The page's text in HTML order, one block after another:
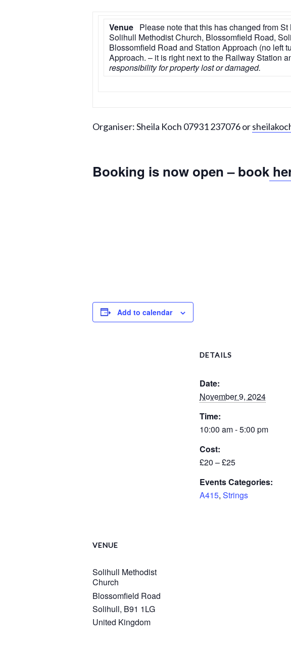
Venue Please note that this has changed from
Solihull Methodist Church, Blossomfield Road,
Blossomfield Road and Station Approach (no left
Approach. – it is right next to the Railway Station
responsibility for property lost or damaged.
Organiser: Sheila Koch 07931 237076 or
Booking is now open – book
DETAILS
Date:
November 9, 2024
Time:
10:00 am - 5:00 pm
Cost:
£20 – £25
Events Categories:
A415, Strings
VENUE
Solihull Methodist
Church
Blossomfield Road
Solihull, B91 1LG
United Kingdom
Add to calendar